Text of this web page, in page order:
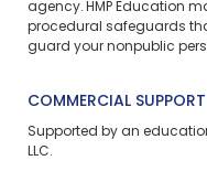
agency. HMP Education
procedural safeguards
guard your nonpublic
COMMERCIAL SUPPORT
Supported by an
LLC.